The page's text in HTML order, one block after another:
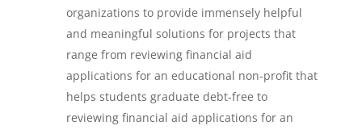
organizations to provide immensely helpful
and meaningful solutions for projects that
range from reviewing financial aid
applications for an educational non-profit that
helps students graduate debt-free to
reviewing financial aid applications for an